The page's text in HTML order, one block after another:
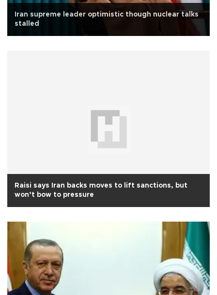
Iran supreme leader optimistic though nuclear talks
stalled
Raisi says Iran backs moves to lift sanctions, but
won’t bow to pressure